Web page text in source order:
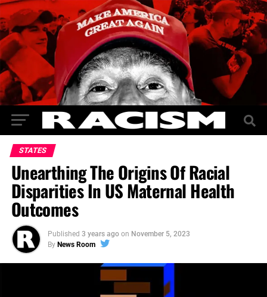
STATES
Unearthing The Origins Of Racial
Disparities In US Maternal Health
Outcomes
Published 3 years ago on November 5, 2023
By News Room